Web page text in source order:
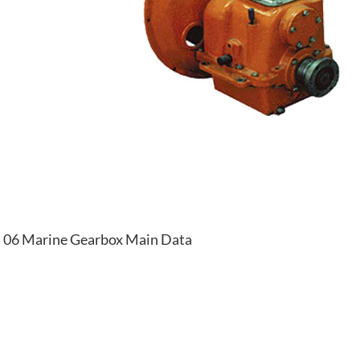
06 Marine Gearbox Main Data